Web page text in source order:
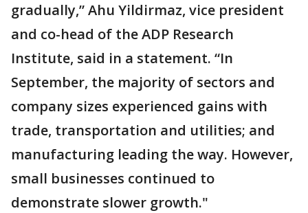
gradually,” Ahu Yildirmaz, vice president
and co-head of the ADP Research
Institute, said in a statement. “In
September, the majority of sectors and
company sizes experienced gains with
trade, transportation and utilities; and
manufacturing leading the way. However,
small businesses continued to
demonstrate slower growth."